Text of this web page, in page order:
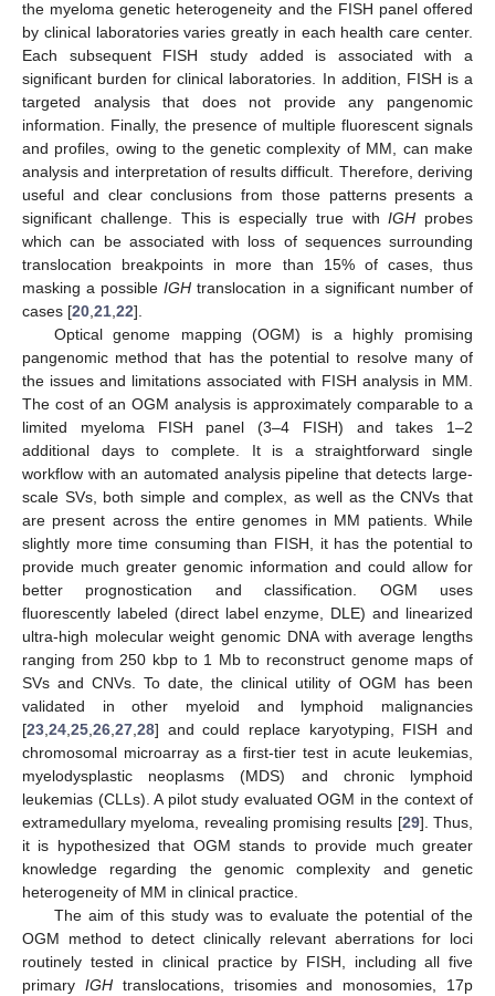
the myeloma genetic heterogeneity and the FISH panel offered
by clinical laboratories varies greatly in each health care center.
Each subsequent FISH study added is associated with a
significant burden for clinical laboratories. In addition, FISH is a
targeted analysis that does not provide any pangenomic
information. Finally, the presence of multiple fluorescent signals
and profiles, owing to the genetic complexity of MM, can make
analysis and interpretation of results difficult. Therefore, deriving
useful and clear conclusions from those patterns presents a
significant challenge. This is especially true withIGH probes
which can be associated with loss of sequences surrounding
translocation breakpoints in more than 15% of cases, thus
masking a possibleIGH translocation in a significant number of
cases [20 21 22].
Optical genome mapping (OGM) is a highly promising
pangenomic method that has the potential to resolve many of
the issues and limitations associated with FISH analysis in MM.
The cost of an OGM analysis is approximately comparable to a
limited myeloma FISH panel (3–4 FISH) and takes 1–2
additional days to complete. It is a straightforward single
workflow with an automated analysis pipeline that detects large-
scale SVs, both simple and complex, as well as the CNVs that
are present across the entire genomes in MM patients. While
slightly more time consuming than FISH, it has the potential to
provide much greater genomic information and could allow for
better prognostication and classification. OGM uses
fluorescently labeled (direct label enzyme, DLE) and linearized
ultra-high molecular weight genomic DNA with average lengths
ranging from 250 kbp to 1 Mb to reconstruct genome maps of
SVs and CNVs. To date, the clinical utility of OGM has been
validated in other myeloid and lymphoid malignancies
[23 24 25 26 27 28] and could replace karyotyping, FISH and
chromosomal microarray as a first-tier test in acute leukemias,
myelodysplastic neoplasms (MDS) and chronic lymphoid
leukemias (CLLs). A pilot study evaluated OGM in the context of
extramedullary myeloma, revealing promising results [29]. Thus,
it is hypothesized that OGM stands to provide much greater
knowledge regarding the genomic complexity and genetic
heterogeneity of MM in clinical practice.
The aim of this study was to evaluate the potential of the
OGM method to detect clinically relevant aberrations for loci
routinely tested in clinical practice by FISH, including all five
primary IGHtranslocations, trisomies and monosomies, 17p